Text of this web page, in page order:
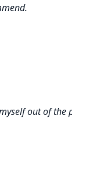
out of the place in